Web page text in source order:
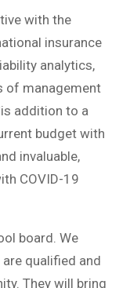
with the
insurance
analytics,
of management
addition to a
budget with
invaluable,
COVID-19
board. We
qualified and
They will bring